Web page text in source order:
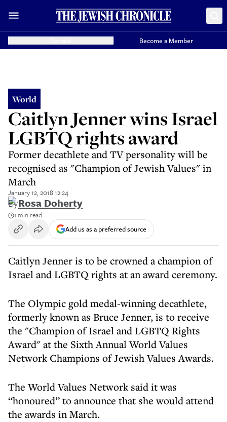
Become a Member
World
Caitlyn Jenner wins Israel
LGBTQ rights award
Former decathlete and TV personality will be
recognised as "Champion of Jewish Values" in
March
January 12, 2018 12:24
ByRosa Doherty
1 min read
Add us as a preferred source
Caitlyn Jenner is to be crowned a champion of
Israel and LGBTQ rights at an award ceremony.
The Olympic gold medal-winning decathlete,
formerly known as Bruce Jenner, is to receive
the "Champion of Israel and LGBTQ Rights
Award" at the Sixth Annual World Values
Network Champions of Jewish Values Awards.
The World Values Network said it was
“honoured” to announce that she would attend
the awards in March.